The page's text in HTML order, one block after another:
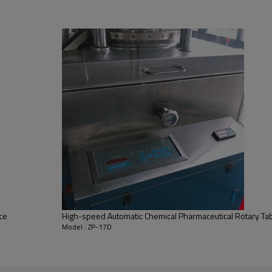
equipment, which have the function of press the
printing and etc. which widely suitable for the Lab,
machine, can pressing the tablet electronically and
of filling material and the thickness of the tablets
raw materials into round tablets. It is applicable
and tablets of abnormal shape. It features a
be erected on this press. Both filling depth of
High-speed Automatic Chemical Pharmaceutical Rotary
Model : ZP-17D